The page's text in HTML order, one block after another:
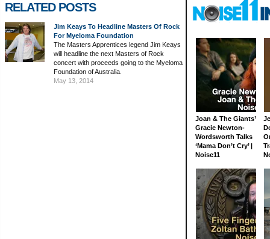
RELATED POSTS
Jim Keays To Headline Masters Of Rock
For Myeloma Foundation
The Masters Apprentices legend Jim Keays
will headline the next Masters of Rock
concert with proceeds going to the Myeloma
Foundation of Australia.
May 13, 2014
Joan & The Giants’
Gracie Newton-
Wordsworth Talks
‘Mama Don’t Cry’ |
Noise11